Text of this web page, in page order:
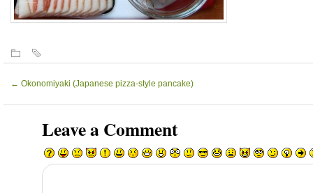
← Okonomiyaki (Japanese pizza-style pancake)
Leave a Comment